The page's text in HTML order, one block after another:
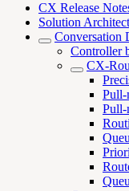
CX Release
Solution
Conversation
Controller
CX-
Pull-
Pull-